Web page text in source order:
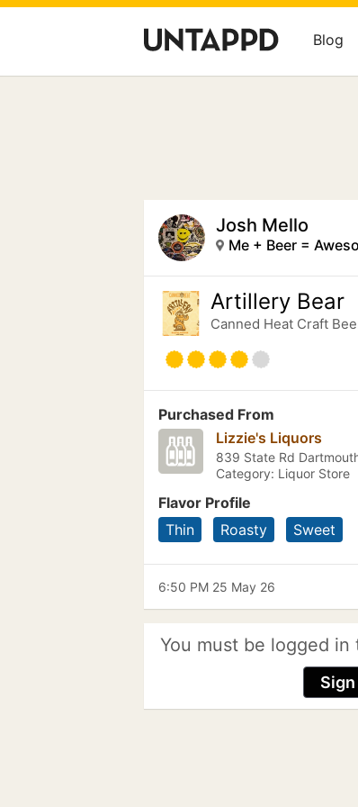
Blog
Josh Mello
Me + Beer =
Artillery Bear
Canned Heat Craft
Purchased From
Lizzie's Liquors
839 State Rd
Category: Liquor Store
Flavor Profile
Thin
Roasty Sweet
6:50 PM 25 May 26
You must be logged
Sign